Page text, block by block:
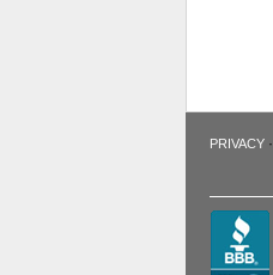
PRIVACY·